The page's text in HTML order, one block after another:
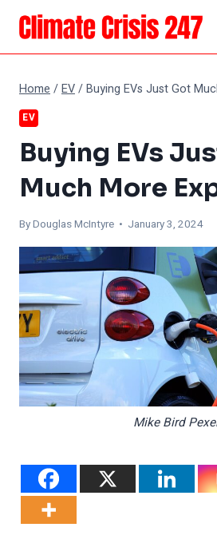
Skip
content
Home /EV/Buying EVs Just Got
EV
Buying EVs
Much More
ByDouglas McIntyre • January 3, 2024
Mike Bird